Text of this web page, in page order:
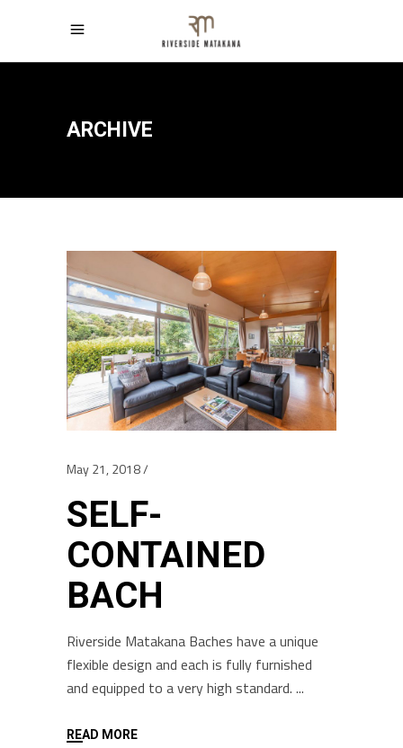
ARCHIVE
May 21, 2018
SELF-
CONTAINED
BACH
Riverside Matakana Baches have a unique
flexible design and each is fully furnished
and equipped to a very high standard.
READ MORE